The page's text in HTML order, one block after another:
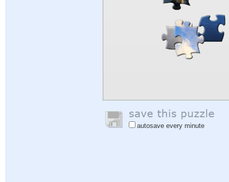
autosave every minute